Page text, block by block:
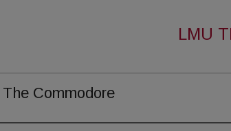
LMU
The Commodore